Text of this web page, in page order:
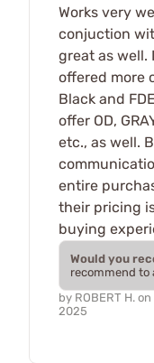
Works very
conjuction
great as well.
offered more
Black and
offer OD,
etc., as well.
entire
their pricing
buying
Would you
recommend to
by ROBERT H. on
2025